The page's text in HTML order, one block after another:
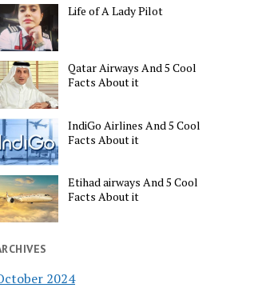
Life of A Lady Pilot
Qatar Airways And 5 Cool
Facts About it
IndiGo Airlines And 5 Cool
Facts About it
Etihad airways And 5 Cool
Facts About it
2024